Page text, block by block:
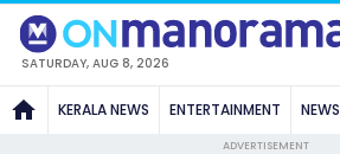
SATURDAY, AUG 8, 2026
KERALA NEWS ENTERTAINMENT NEWS
ADVERTISEMENT